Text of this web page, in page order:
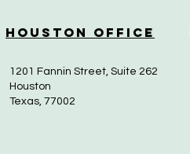
Houston Office
1201 Fannin Street, Suite 262
Houston
Texas, 77002